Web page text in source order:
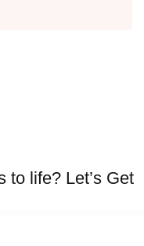
to life? Let’s Get